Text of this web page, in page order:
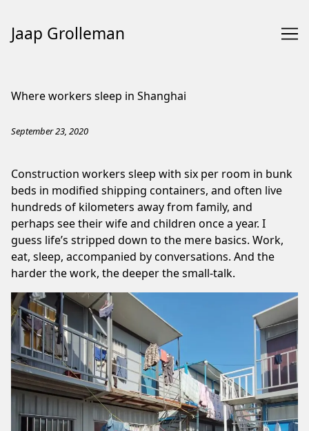
Jaap Grolleman
Where workers sleep in Shanghai
September 23, 2020
Construction workers sleep with six per room in bunk
beds in modified shipping containers, and often live
hundreds of kilometers away from family, and
perhaps see their wife and children once a year. I
guess life’s stripped down to the mere basics. Work,
eat, sleep, accompanied by conversations. And the
harder the work, the deeper the small-talk.